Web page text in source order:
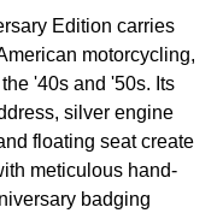
Edition carries
motorcycling,
'40s and '50s. Its
silver engine
floating seat create
meticulous hand-
badging